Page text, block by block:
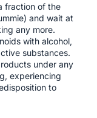
fraction of the
and wait at
any more.
with alcohol,
substances.
under any
experiencing
to